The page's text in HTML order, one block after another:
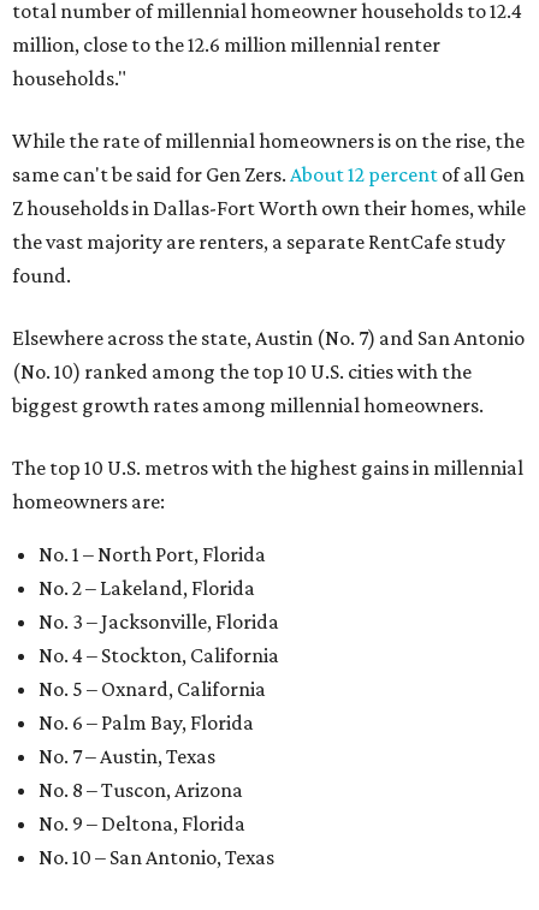
total number of millennial homeowner households to 12.4
million, close to the 12.6 million millennial renter
households."
While the rate of millennial homeowners is on the rise, the
same can't be said for Gen Zers. About 12 percent of all Gen
Z households in Dallas-Fort Worth own their homes, while
the vast majority are renters, a separate RentCafe study
found.
Elsewhere across the state, Austin (No. 7) and San Antonio
(No. 10) ranked among the top 10 U.S. cities with the
biggest growth rates among millennial homeowners.
The top 10 U.S. metros with the highest gains in millennial
homeowners are:
No. 1 – North Port, Florida
No. 2 – Lakeland, Florida
No. 3 – Jacksonville, Florida
No. 4 – Stockton, California
No. 5 – Oxnard, California
No. 6 – Palm Bay, Florida
No. 7 – Austin, Texas
No. 8 – Tuscon, Arizona
No. 9 – Deltona, Florida
No. 10 – San Antonio, Texas